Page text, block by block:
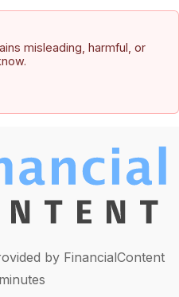
misleading, harmful, or
by FinancialContent